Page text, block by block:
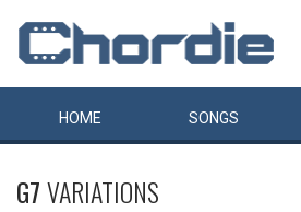
HOME SONGS
G7VARIATIONS